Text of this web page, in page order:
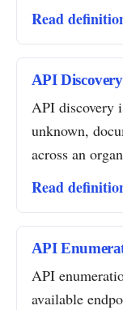
Read
API Discovery
API discovery
unknown,
across an
Read
API
API
available